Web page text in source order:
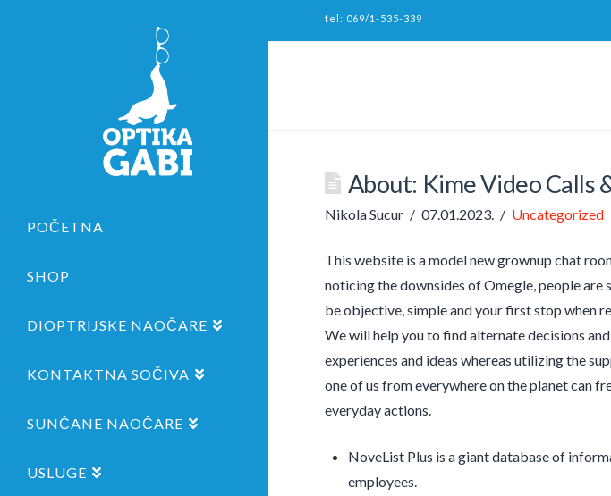
tel: 069/1-535-339
POČETNA
SHOP
DIOPTRIJSKE NAOČARE
KONTAKTNA SOČIVA
SUNČANE NAOČARE
USLUGE
About: Kime Video Calls
Nikola Sucur 07.01.2023. Uncategorized
This website is a model new grownup chat
noticing the downsides of Omegle, people
be objective, simple and your first stop when
We will help you to find alternate decisions
experiences and ideas whereas utilizing the
one of us from everywhere on the planet can
everyday actions.
NoveList Plus is a giant database of
employees.